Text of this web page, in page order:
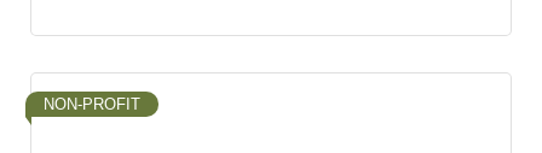
NON-PROFIT